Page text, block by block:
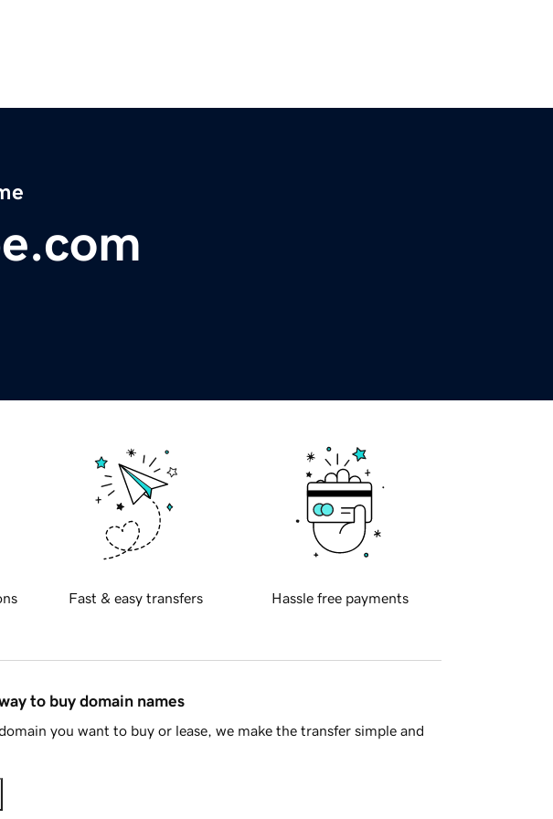
Fast & easy transfers Hassle free payments
to buy domain names
you want to buy or lease, we make the transfer simple and